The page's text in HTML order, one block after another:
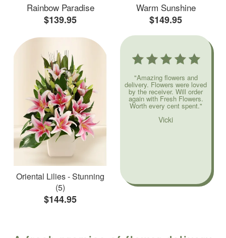
Rainbow Paradise
$139.95
Warm Sunshine
$149.95
Oriental Lilies - Stunning
(5)
$144.95
"Amazing flowers and
delivery. Flowers were loved
by the receiver. Will order
again with Fresh Flowers.
Worth every cent spent."
Vicki